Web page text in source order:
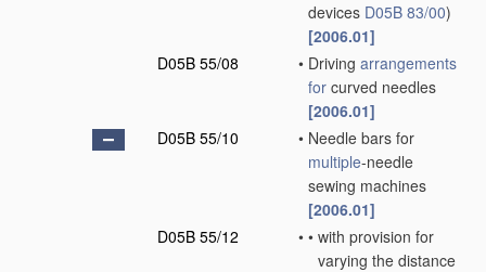
devices D05B 83/00)
[2006.01]
D05B 55/08
• Driving arrangements
for curved needles
[2006.01]
D05B 55/10
• Needle bars for
multiple-needle
sewing machines
[2006.01]
D05B 55/12
• • with provision for
varying the distance